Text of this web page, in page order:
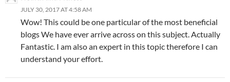
JULY 30, 2017 AT 4:58 AM
Wow! This could be one particular of the most beneficial
blogs We have ever arrive across on this subject. Actually
Fantastic. I am also an expert in this topic therefore I can
understand your effort.